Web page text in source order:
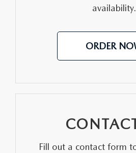
availability.
ORDER
Fill out a contact form